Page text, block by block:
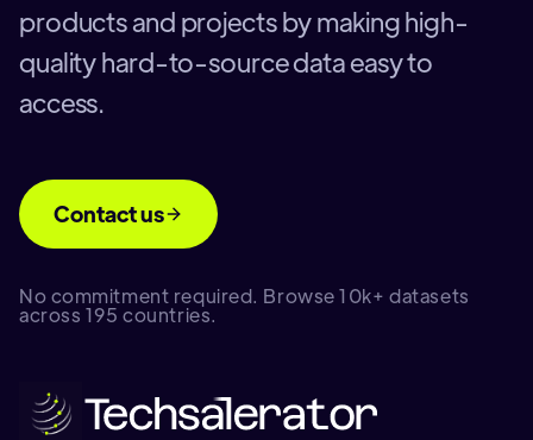
products and projects by making high-
quality hard-to-source data easy to
access.
Contact us
No commitment required. Browse 10k+ datasets
across 195 countries.